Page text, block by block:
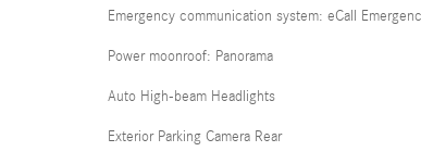
Emergency communication system: eCall
Power moonroof: Panorama
Auto High-beam Headlights
Exterior Parking Camera Rear